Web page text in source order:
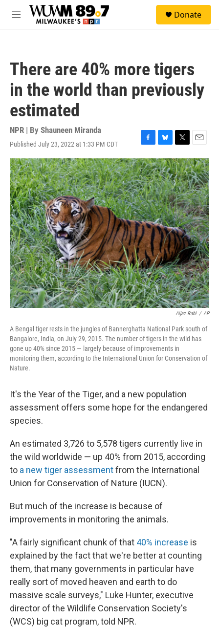
Skip to main content
M
Donate
There are 40% more tigers
in the world than previously
estimated
NPR | By Shauneen Miranda
Published July 23, 2022 at 1:33 PM CDT
F
a
c
e
b
o
o
k
B
l
u
e
s
k
y
T
w
i
t
t
e
r
E
m
a
i
l
Aijaz Rahi / AP
A Bengal tiger rests in the jungles of Bannerghatta National Park south of
Bangalore, India, on July 29, 2015. The number of tigers in the wild has
gone up 40% since 2015 — largely because of improvements in
monitoring them, according to the International Union for Conservation of
Nature.
It's the Year of the Tiger, and a new population
assessment offers some hope for the endangered
species.
An estimated 3,726 to 5,578 tigers currently live in
the wild worldwide — up 40% from 2015, according
to a new tiger assessmentfrom the International
Union for Conservation of Nature (IUCN).
But much of the increase is because of
improvements in monitoring the animals.
"A fairly significant chunk of that 40% increase is
explained by the fact that we're better at counting
them, that many governments in particular have
really sort of moved heaven and earth to do
massive scale surveys," Luke Hunter, executive
director of the Wildlife Conservation Society's
(WCS) big cat program, told NPR.